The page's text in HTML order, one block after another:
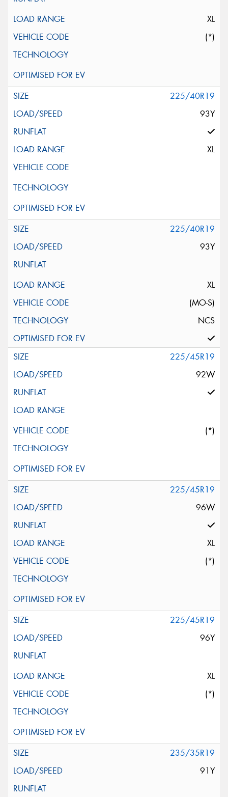
XL
(*)
225/40R19
93Y
XL
225/40R19
93Y
XL
(MO-S)
NCS
225/45R19
92W
(*)
225/45R19
96W
XL
(*)
225/45R19
96Y
XL
(*)
235/35R19
91Y